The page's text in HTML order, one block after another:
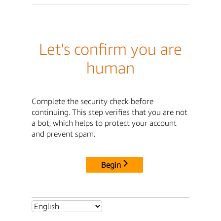
Let's confirm you are
human
Complete the security check before
continuing. This step verifies that you are not
a bot, which helps to protect your account
and prevent spam.
Begin